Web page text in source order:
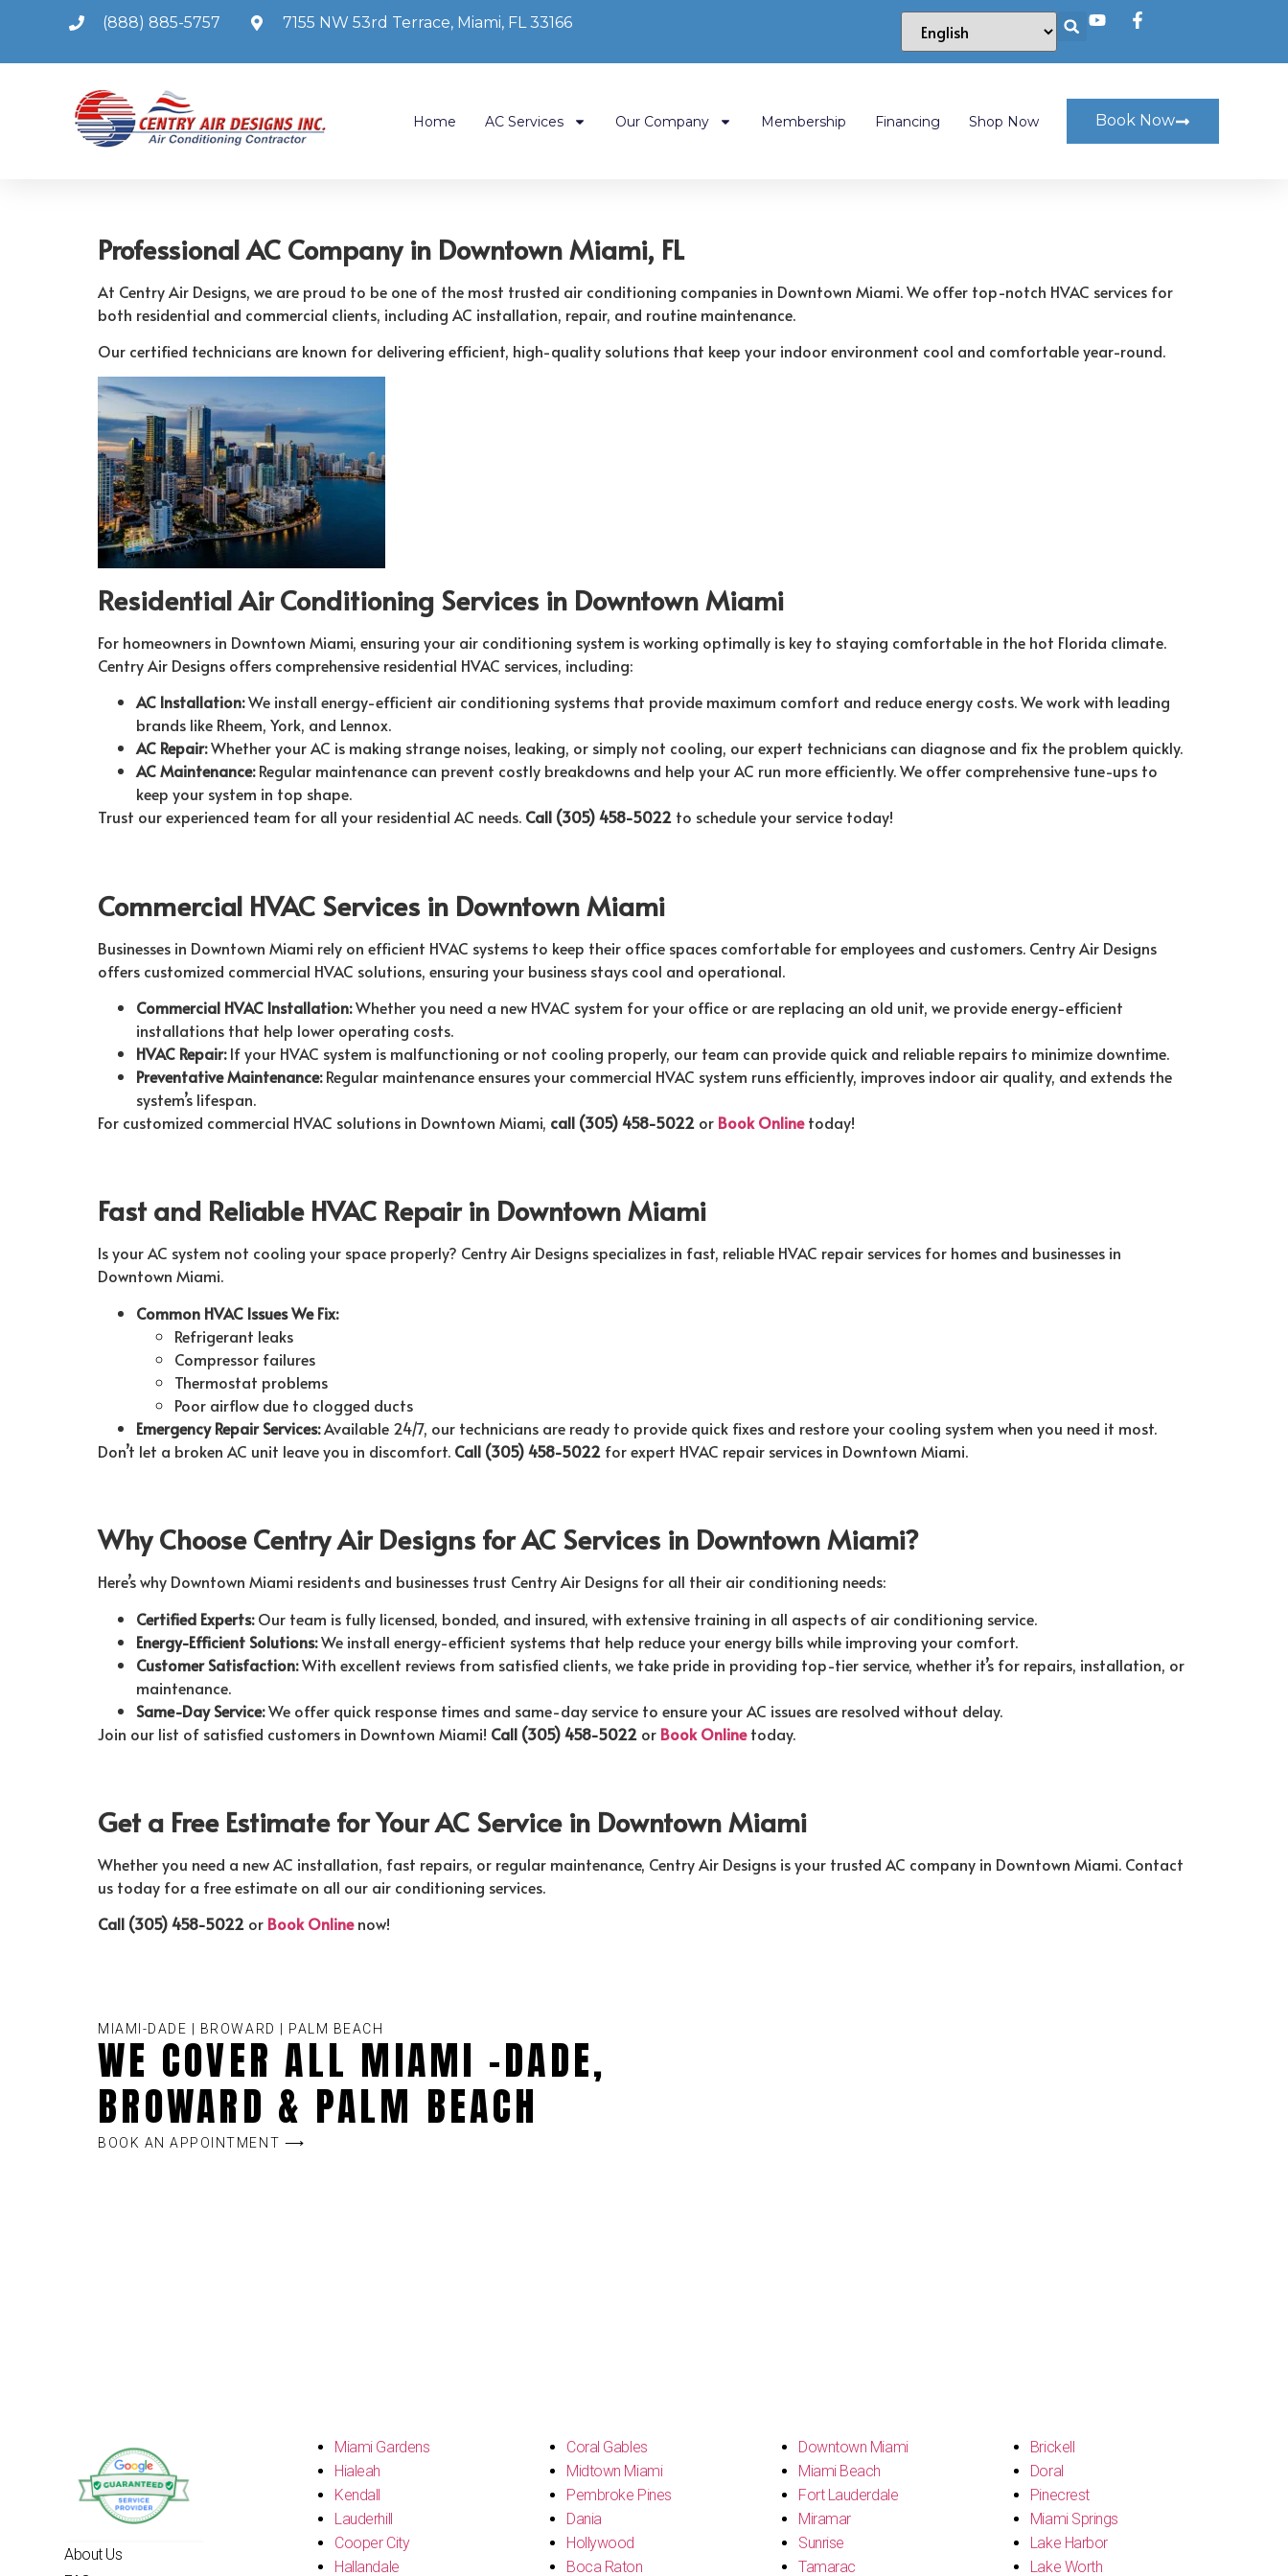
(888) 885-5757 7155 NW 53rd Terrace, Miami, FL 33166
Home AC Services Our Company Membership Financing Shop Now Book Now
Professional AC Company in Downtown Miami, FL
At Centry Air Designs, we are proud to be one of the most trusted air conditioning companies in Downtown Miami. We offer top-notch HVAC services for
both residential and commercial clients, including AC installation, repair, and routine maintenance.
Our certified technicians are known for delivering efficient, high-quality solutions that keep your indoor environment cool and comfortable year-round.
Residential Air Conditioning Services in Downtown Miami
For homeowners in Downtown Miami, ensuring your air conditioning system is working optimally is key to staying comfortable in the hot Florida climate.
Centry Air Designs offers comprehensive residential HVAC services, including:
AC Installation:We install energy-efficient air conditioning systems that provide maximum comfort and reduce energy costs. We work with leading
brands like Rheem, York, and Lennox.
AC Repair:Whether your AC is making strange noises, leaking, or simply not cooling, our expert technicians can diagnose and fix the problem quickly.
AC Maintenance:Regular maintenance can prevent costly breakdowns and help your AC run more efficiently. We offer comprehensive tune-ups to
keep your system in top shape.
Trust our experienced team for all your residential AC needs. Call (305) 458-5022 to schedule your service today!
Commercial HVAC Services in Downtown Miami
Businesses in Downtown Miami rely on efficient HVAC systems to keep their office spaces comfortable for employees and customers. Centry Air Designs
offers customized commercial HVAC solutions, ensuring your business stays cool and operational.
Commercial HVAC Installation:Whether you need a new HVAC system for your office or are replacing an old unit, we provide energy-efficient
installations that help lower operating costs.
HVAC Repair:If your HVAC system is malfunctioning or not cooling properly, our team can provide quick and reliable repairs to minimize downtime.
Preventative Maintenance:Regular maintenance ensures your commercial HVAC system runs efficiently, improves indoor air quality, and extends the
system’s lifespan.
For customized commercial HVAC solutions in Downtown Miami, call (305) 458-5022 or Book Onlinetoday!
Fast and Reliable HVAC Repair in Downtown Miami
Is your AC system not cooling your space properly? Centry Air Designs specializes in fast, reliable HVAC repair services for homes and businesses in
Downtown Miami.
Common HVAC Issues We Fix:
Refrigerant leaks
Compressor failures
Thermostat problems
Poor airflow due to clogged ducts
Emergency Repair Services:Available 24/7, our technicians are ready to provide quick fixes and restore your cooling system when you need it most.
Don’t let a broken AC unit leave you in discomfort. Call (305) 458-5022 for expert HVAC repair services in Downtown Miami.
Why Choose Centry Air Designs for AC Services in Downtown Miami?
Here’s why Downtown Miami residents and businesses trust Centry Air Designs for all their air conditioning needs:
Certified Experts:Our team is fully licensed, bonded, and insured, with extensive training in all aspects of air conditioning service.
Energy-Efficient Solutions:We install energy-efficient systems that help reduce your energy bills while improving your comfort.
Customer Satisfaction:With excellent reviews from satisfied clients, we take pride in providing top-tier service, whether it’s for repairs, installation, or
maintenance.
Same-Day Service:We offer quick response times and same-day service to ensure your AC issues are resolved without delay.
Join our list of satisfied customers in Downtown Miami! Call (305) 458-5022 or Book Onlinetoday.
Get a Free Estimate for Your AC Service in Downtown Miami
Whether you need a new AC installation, fast repairs, or regular maintenance, Centry Air Designs is your trusted AC company in Downtown Miami. Contact
us today for a free estimate on all our air conditioning services.
Call (305) 458-5022 or Book Onlinenow!
MIAMI-DADE | BROWARD | PALM BEACH
WE COVER ALL MIAMI -DADE,
BROWARD & PALM BEACH
BOOK AN APPOINTMENT ⟶
About Us
Miami Gardens
Hialeah
Kendall
Lauderhill
Cooper City
Hallandale
Coral Gables
Midtown Miami
Pembroke Pines
Dania
Hollywood
Boca Raton
Downtown Miami
Miami Beach
Fort Lauderdale
Miramar
Sunrise
Tamarac
Brickell
Doral
Pinecrest
Miami Springs
Lake Harbor
Lake Worth